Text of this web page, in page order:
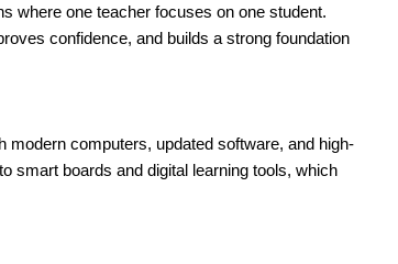
where one teacher focuses on one student.
confidence, and builds a strong foundation
modern computers, updated software, and high-
smart boards and digital learning tools, which